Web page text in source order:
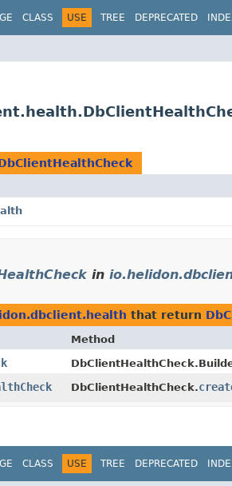
CLASS USE TREE DEPRECATED
in
that return
Method
DbClientHealthCheck.
CLASS USE TREE DEPRECATED